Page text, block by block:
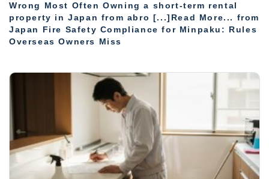
Wrong Most Often Owning a short-term rental
property in Japan from abro [...]Read More... from
Japan Fire Safety Compliance for Minpaku: Rules
Overseas Owners Miss